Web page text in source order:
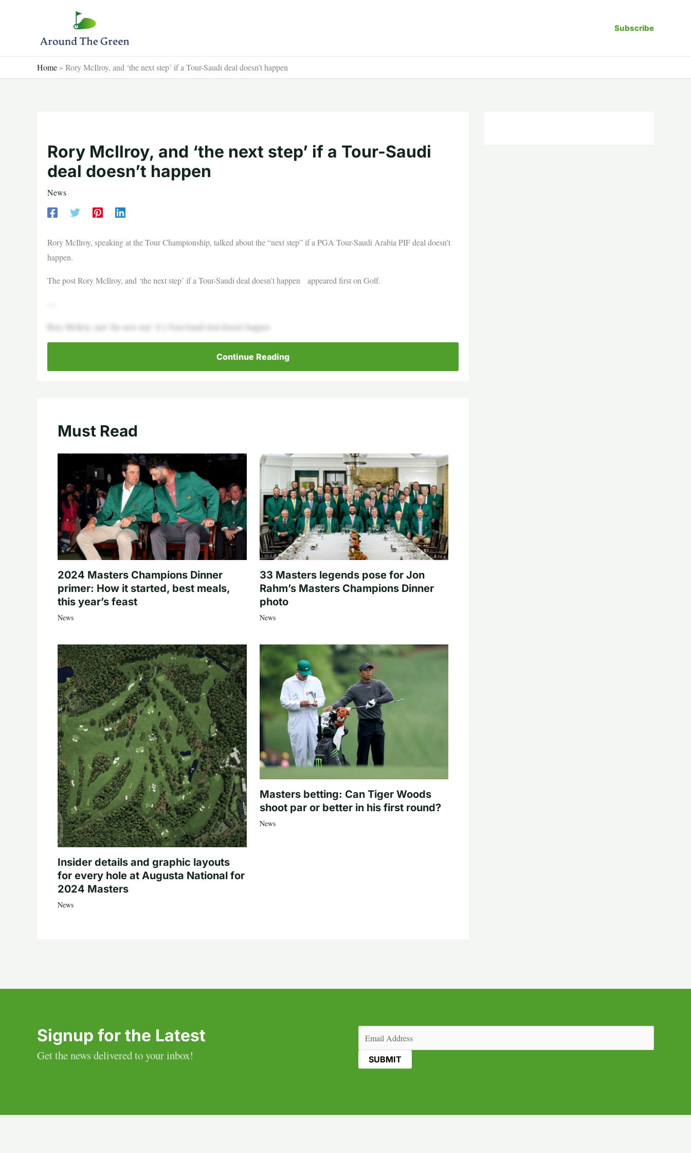
Subscribe
Home » Rory McIlroy, and ‘the next step’ if a Tour-Saudi deal doesn’t happen
Rory McIlroy, and ‘the next step’ if a Tour-Saudi
deal doesn’t happen
News
Rory McIlroy, speaking at the Tour Championship, talked about the “next step” if a PGA Tour-Saudi Arabia PIF deal doesn’t
happen.
The post Rory McIlroy, and ‘the next step’ if a Tour-Saudi deal doesn’t happen appeared first on Golf.
Rory McIlroy, and ‘the next step’ if a Tour-Saudi deal doesn’t happen
Continue Reading
Must Read
2024 Masters Champions Dinner
primer: How it started, best meals,
this year’s feast
News
33 Masters legends pose for Jon
Rahm’s Masters Champions Dinner
photo
News
Insider details and graphic layouts
for every hole at Augusta National for
2024 Masters
News
Masters betting: Can Tiger Woods
shoot par or better in his first round?
News
Signup for the Latest
Get the news delivered to your inbox!
(Required)